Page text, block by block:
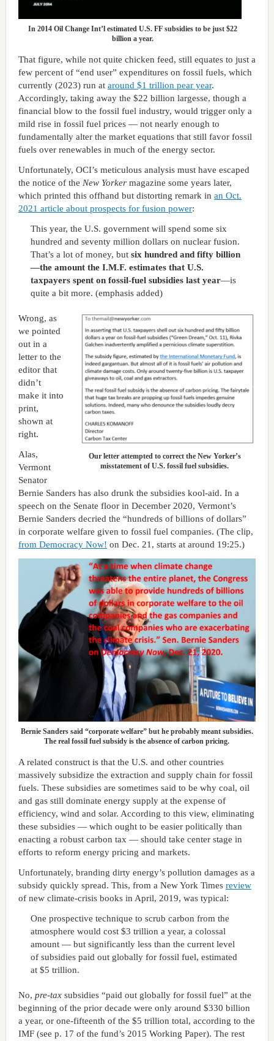
In 2014 Oil Change Int’l estimated U.S. FF subsidies to be just $22
billion a year.
That figure, while not quite chicken feed, still equates to just a
few percent of “end user” expenditures on fossil fuels, which
currently (2023) run at around $1 trillion pear year.
Accordingly, taking away the $22 billion largesse, though a
financial blow to the fossil fuel industry, would trigger only a
mild rise in fossil fuel prices — not nearly enough to
fundamentally alter the market equations that still favor fossil
fuels over renewables in much of the energy sector.
Unfortunately, OCI’s meticulous analysis must have escaped
the notice of the New Yorkermagazine some years later,
which printed this offhand but distorting remark in an Oct.
2021 article about prospects for fusion power:
This year, the U.S. government will spend some six
hundred and seventy million dollars on nuclear fusion.
That’s a lot of money, but six hundred and fifty billion
—the amount the I.M.F. estimates that U.S.
taxpayers spent on fossil-fuel subsidies last year—is
quite a bit more. (emphasis added)
Our letter attempted to correct the New Yorker’s
misstatement of U.S. fossil fuel subsidies.
Wrong, as
we pointed
out in a
letter to the
editor that
didn’t
make it into
print,
shown at
right.
Alas,
Vermont
Senator
Bernie Sanders has also drunk the subsidies kool-aid. In a
speech on the Senate floor in December 2020, Vermont’s
Bernie Sanders decried the “hundreds of billions of dollars”
in corporate welfare given to fossil fuel companies. (The clip,
from Democracy Now! on Dec. 21, starts at around 19:25.)
Bernie Sanders said “corporate welfare” but he probably meant subsidies.
The real fossil fuel subsidy is the absence of carbon pricing.
A related construct is that the U.S. and other countries
massively subsidize the extraction and supply chain for fossil
fuels. These subsidies are sometimes said to be why coal, oil
and gas still dominate energy supply at the expense of
efficiency, wind and solar. According to this view, eliminating
these subsidies — which ought to be easier politically than
enacting a robust carbon tax — should take center stage in
efforts to reform energy pricing and markets.
Unfortunately, branding dirty energy’s pollution damages as a
subsidy quickly spread. This, from a New York Times review
of new climate-crisis books in April, 2019, was typical:
One prospective technique to scrub carbon from the
atmosphere would cost $3 trillion a year, a colossal
amount — but significantly less than the current level
of subsidies paid out globally for fossil fuel, estimated
at $5 trillion.
No, pre-tax subsidies “paid out globally for fossil fuel” at the
beginning of the prior decade were only around $330 billion
a year, or one-fifteenth of the $5 trillion total, according to the
IMF (see p. 17 of the fund’s 2015 Working Paper). The rest